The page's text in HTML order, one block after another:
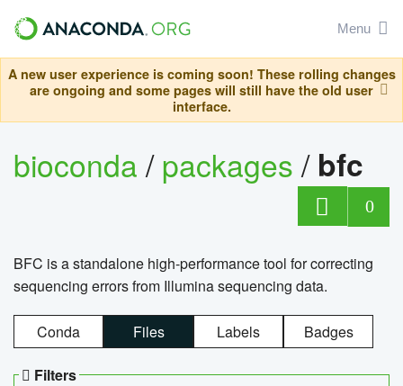
Menu
A new user experience is coming soon! These rolling changes
are ongoing and some pages will still have the old user
interface.
bioconda/packages/ bfc
0
BFC is a standalone high-performance tool for correcting
sequencing errors from Illumina sequencing data.
Conda Files Labels Badges
Filters